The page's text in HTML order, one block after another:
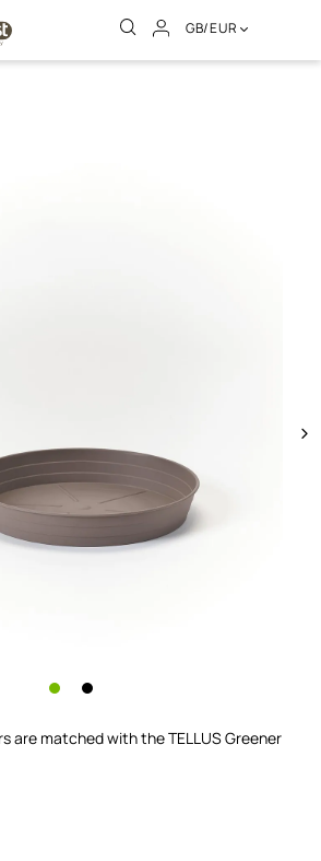
GB/EUR
are matched with the TELLUS Greener